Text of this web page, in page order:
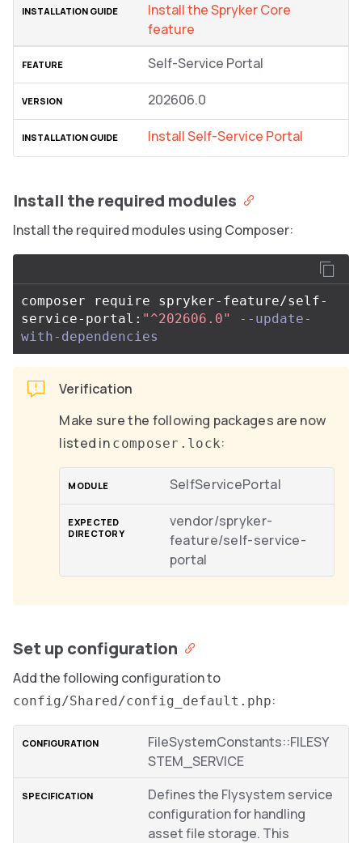
Install the Spryker Core
feature
Self-Service Portal
202606.0
Install Self-Service Portal
Install the required modules
Install the required modules using Composer:
composer require spryker-feature/self-
service-portal: "^202606.0"
--update-
with-dependencies
Verification
Make sure the following packages are now
listed in composer.lock:
SelfServicePortal
vendor/spryker-
feature/self-service-
portal
Set up configuration
Add the following configuration to
config/Shared/config_default.php:
FileSystemConstants::FILESY
STEM_SERVICE
Defines the Flysystem service
configuration for handling
asset file storage. This